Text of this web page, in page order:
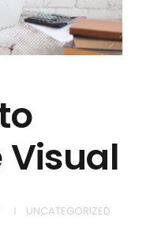
UNCATEGORIZED